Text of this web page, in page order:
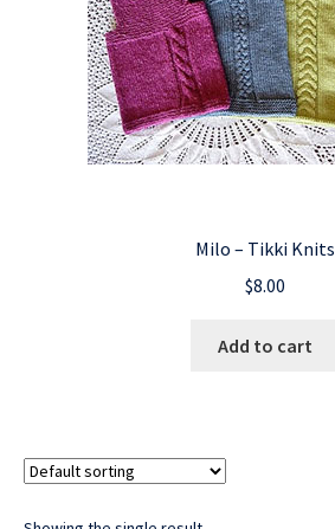
Milo – Tikki Knits
$8.00
Add to cart